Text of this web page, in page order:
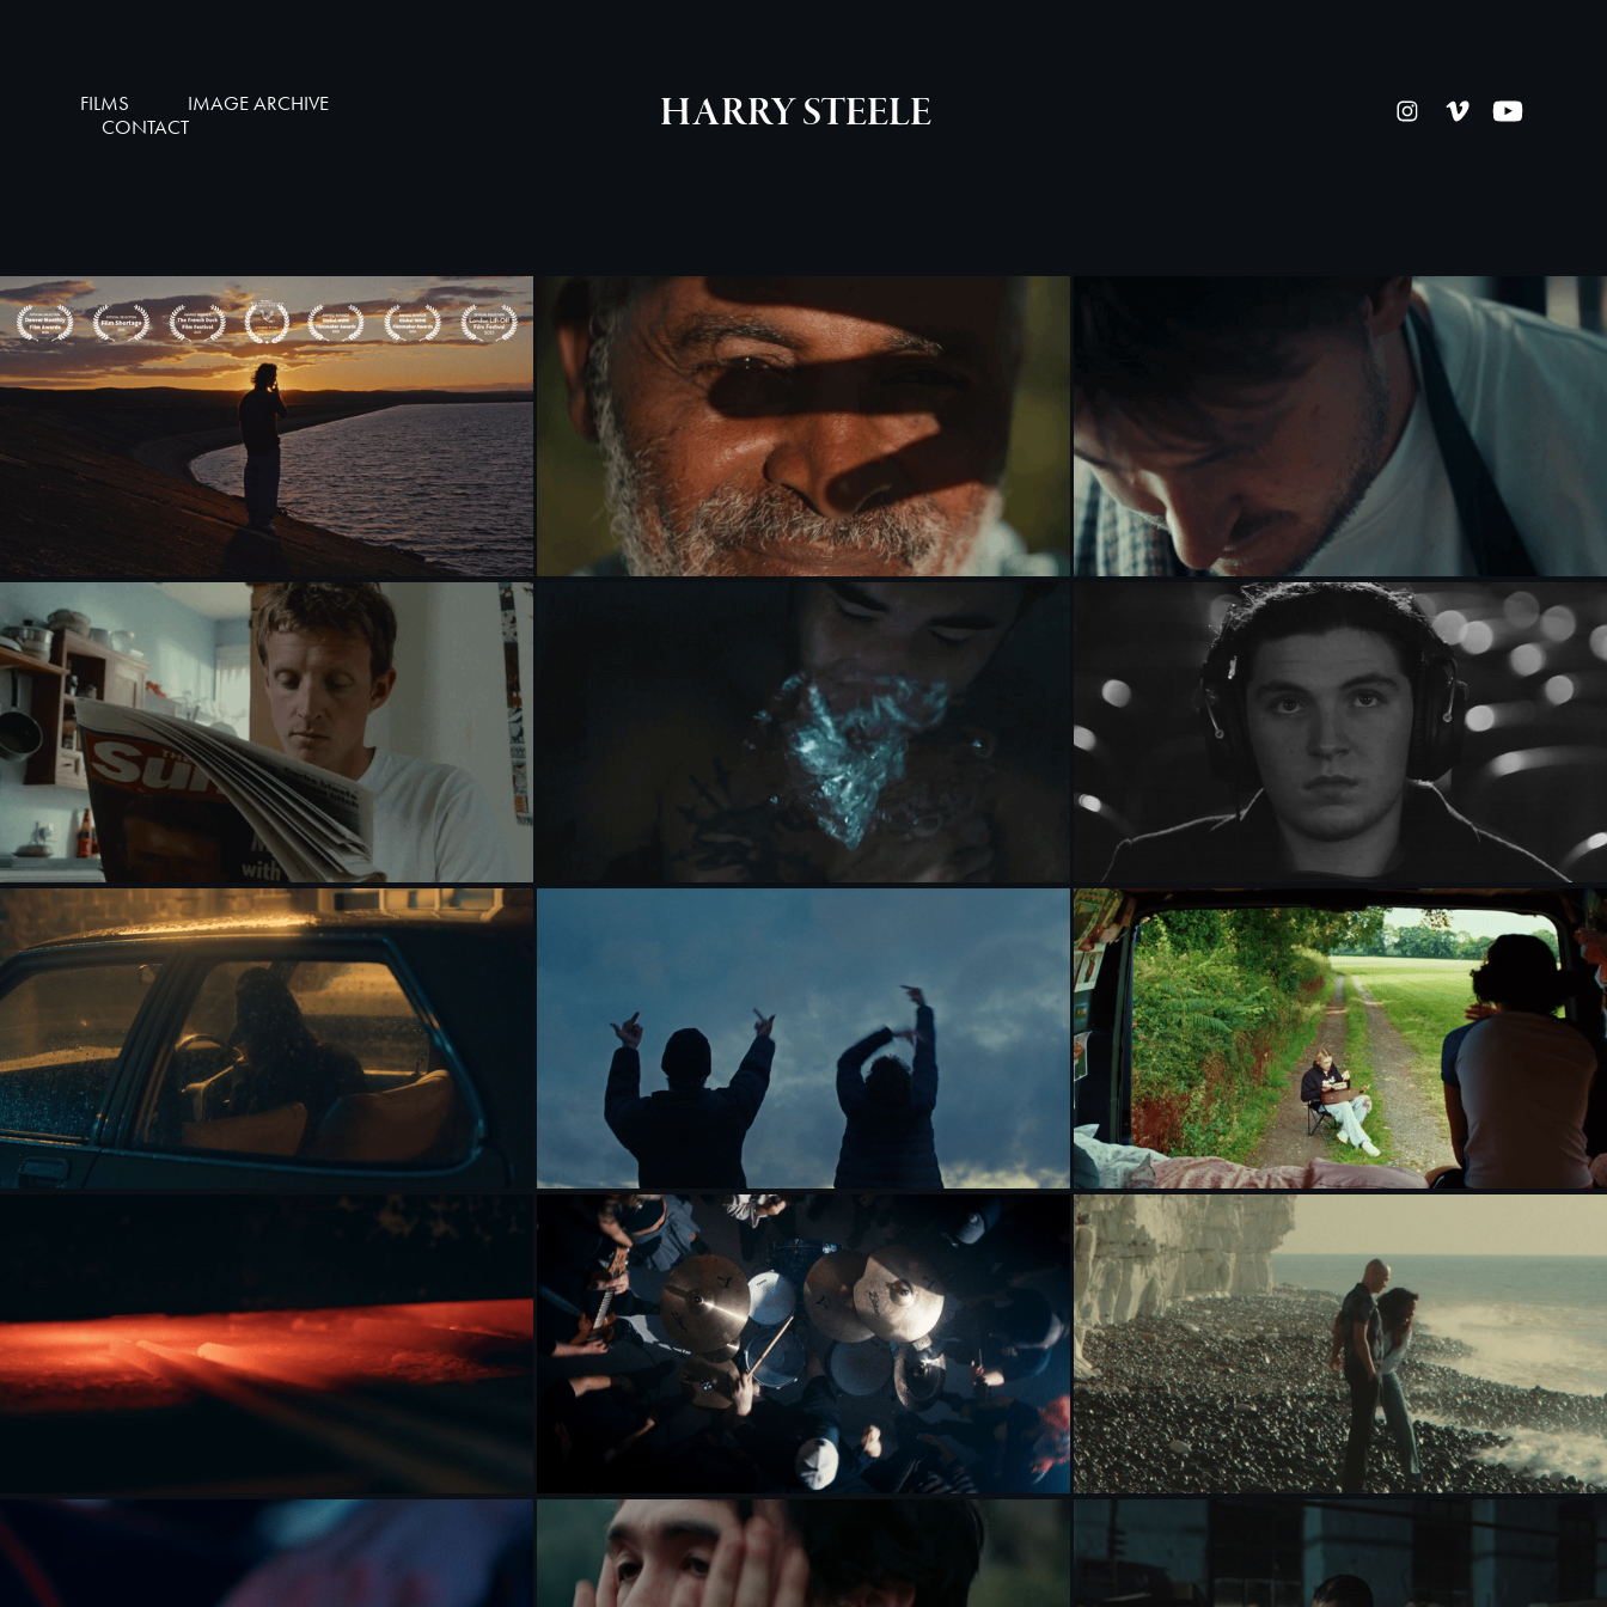
FILMS
IMAGE ARCHIVE
CONTACT
HARRY STEELE
AȘA TATA AŞA FIU [SHORT FILM] WATCHHOUSE [BRANDED DOCUMENTARY] KITCHEN 94 [COMMERCIAL]
MOTOROLA [MUSIC VIDEO] STONE BY STONE [BRANDED] IT'S ALL SO INCREDIBLY LOUD [SHORT FILM]
EVERY NIGHT WAS THE SAME [NARRATIVE]
CIRCA WAVES - CARRY YOU HOME [MUSIC
VIDEO]
HUMBLE THE GREAT - PINK DRESS [MUSIC
VIDEO]
JASMINE FISHER [DOCUMENTARY] KILA KOSA - PULSE [MUSIC VIDEO] DON'T THINK, JUST FEEL - GUCCI